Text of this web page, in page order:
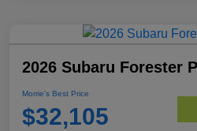
2026 Subaru Forester
Morrie's Best Price
$32,105